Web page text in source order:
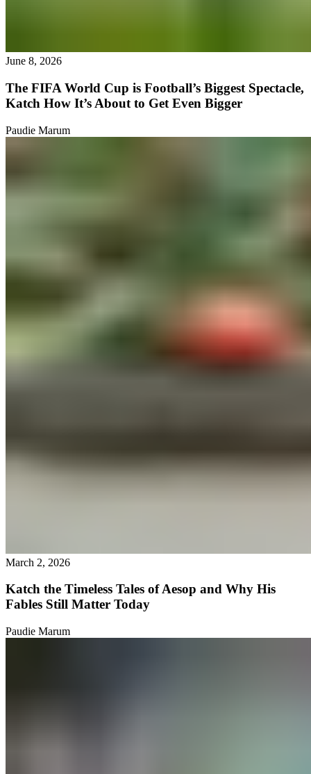
June 8, 2026
The FIFA World Cup is Football’s Biggest Spectacle,
Katch How It’s About to Get Even Bigger
Paudie Marum
March 2, 2026
Katch the Timeless Tales of Aesop and Why His
Fables Still Matter Today
Paudie Marum